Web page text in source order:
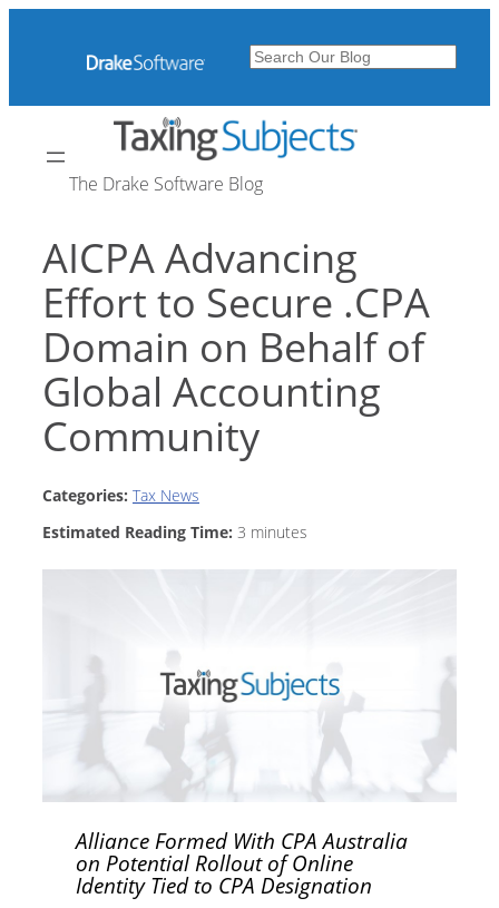
Search
The Drake Software Blog
AICPA Advancing
Effort to Secure .CPA
Domain on Behalf of
Global Accounting
Community
Categories: Tax News
Estimated Reading Time: 3 minutes
Alliance Formed With CPA Australia
on Potential Rollout of Online
Identity Tied to CPA Designation